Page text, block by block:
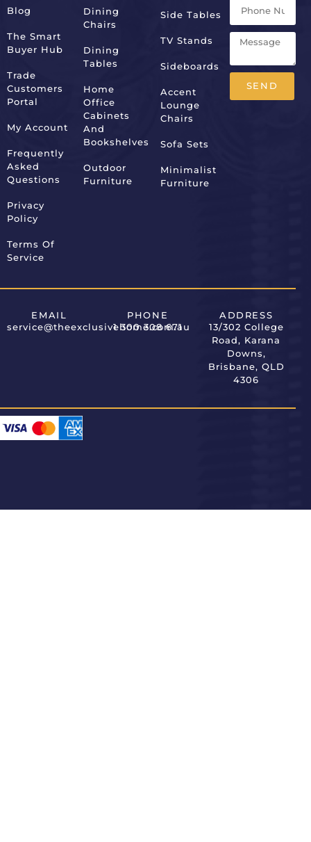
Blog
The Smart
Buyer Hub
Trade
Customers
Portal
My Account
Frequently
Asked
Questions
Privacy
Policy
Terms Of
Service
Dining
Chairs
Dining
Tables
Home
Office
Cabinets
And
Bookshelves
Outdoor
Furniture
Side Tables
TV Stands
Sideboards
Accent
Lounge
Chairs
Sofa Sets
Minimalist
Furniture
SEND
EMAIL
service@theexclusivehome.com.au
PHONE
1 300 308 671
ADDRESS
13/302 College
Road, Karana
Downs,
Brisbane, QLD
4306